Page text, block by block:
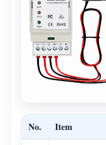
No. Item